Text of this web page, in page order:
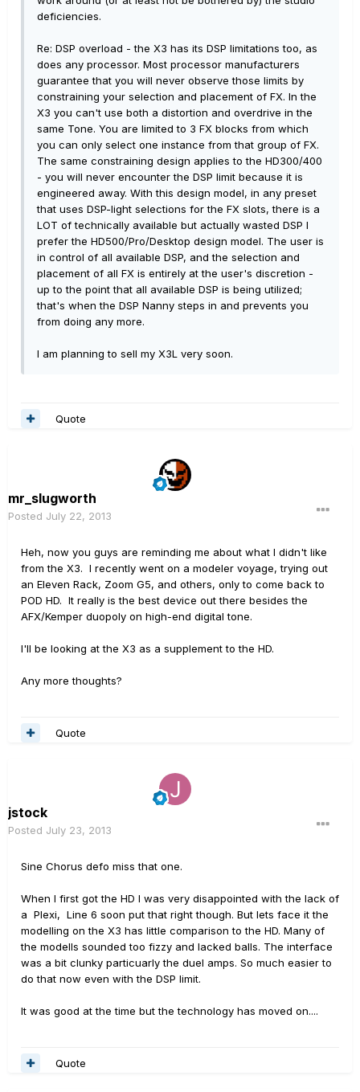
deficiencies.
Re: DSP overload - the X3 has its DSP limitations too, as
does any processor. Most processor manufacturers
guarantee that you will never observe those limits by
constraining your selection and placement of FX. In the
X3 you can't use both a distortion and overdrive in the
same Tone. You are limited to 3 FX blocks from which
you can only select one instance from that group of FX.
The same constraining design applies to the HD300/400
- you will never encounter the DSP limit because it is
engineered away. With this design model, in any preset
that uses DSP-light selections for the FX slots, there is a
LOT of technically available but actually wasted DSP I
prefer the HD500/Pro/Desktop design model. The user is
in control of all available DSP, and the selection and
placement of all FX is entirely at the user's discretion -
up to the point that all available DSP is being utilized;
that's when the DSP Nanny steps in and prevents you
from doing any more.
I am planning to sell my X3L very soon.
Quote
mr_slugworth
Posted July 22, 2013
Heh, now you guys are reminding me about what I didn't like
from the X3. I recently went on a modeler voyage, trying out
an Eleven Rack, Zoom G5, and others, only to come back to
POD HD. It really is the best device out there besides the
AFX/Kemper duopoly on high-end digital tone.
I'll be looking at the X3 as a supplement to the HD.
Any more thoughts?
Quote
jstock
Posted July 23, 2013
Sine Chorus defo miss that one.
When I first got the HD I was very disappointed with the lack of
a Plexi, Line 6 soon put that right though. But lets face it the
modelling on the X3 has little comparison to the HD. Many of
the modells sounded too fizzy and lacked balls. The interface
was a bit clunky particuarly the duel amps. So much easier to
do that now even with the DSP limit.
It was good at the time but the technology has moved on....
Quote